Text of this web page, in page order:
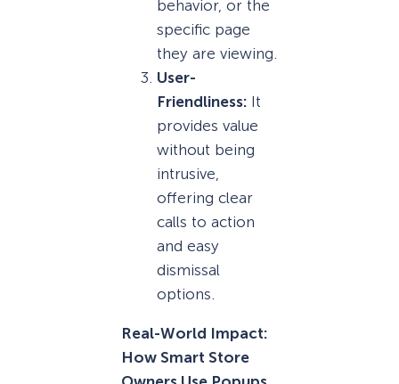
behavior, or the
specific page
they are viewing.
User-
Friendliness: It
provides value
without being
intrusive,
offering clear
calls to action
and easy
dismissal
options.
Real-World Impact:
How Smart Store